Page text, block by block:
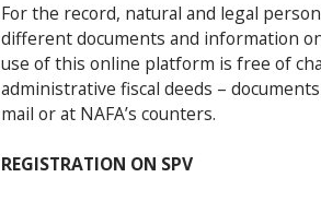
For the record, natural and legal
different documents and information
use of this online platform is free of
administrative fiscal deeds –
mail or at NAFA’s counters.
REGISTRATION ON SPV